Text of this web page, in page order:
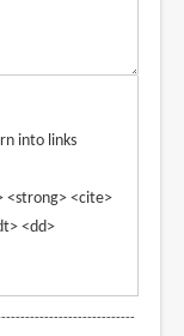
into links
<strong> <cite>
<dd>